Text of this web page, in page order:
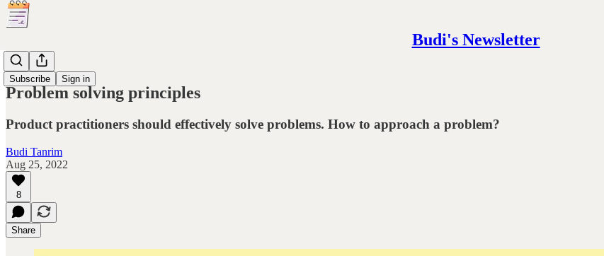
Budi's Newsletter
Subscribe Sign in
Principles
Problem solving principles
Product practitioners should effectively solve problems. How to approach a problem?
Budi Tanrim
Aug 25, 2022
8
Share